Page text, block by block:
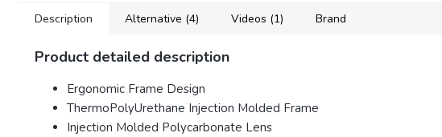
Description Alternative (4) Videos (1) Brand
Product detailed description
Ergonomic Frame Design
ThermoPolyUrethane Injection Molded Frame
Injection Molded Polycarbonate Lens